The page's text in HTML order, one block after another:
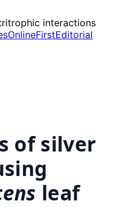
interactions
OnlineFirstEditorial
of silver
leaf